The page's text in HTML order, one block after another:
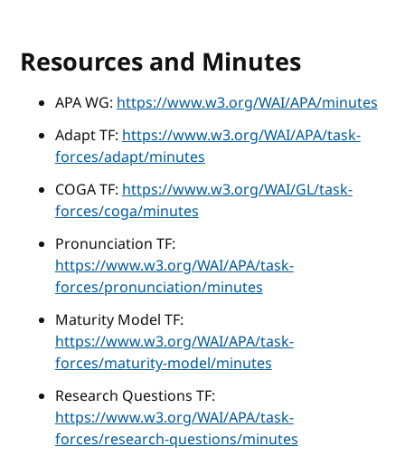
Resources and Minutes
APA WG:https://www.w3.org/WAI/APA/minutes
Adapt TF:https://www.w3.org/WAI/APA/task-
forces/adapt/minutes
COGA TF:https://www.w3.org/WAI/GL/task-
forces/coga/minutes
Pronunciation TF:
https://www.w3.org/WAI/APA/task-
forces/pronunciation/minutes
Maturity Model TF:
https://www.w3.org/WAI/APA/task-
forces/maturity-model/minutes
Research Questions TF:
https://www.w3.org/WAI/APA/task-
forces/research-questions/minutes